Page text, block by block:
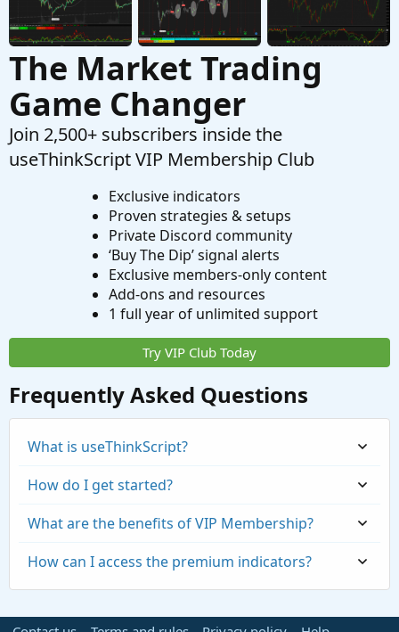
The Market Trading
Game Changer
Join 2,500+ subscribers inside the
useThinkScript VIP Membership Club
Exclusive indicators
Proven strategies & setups
Private Discord community
‘Buy The Dip’ signal alerts
Exclusive members-only content
Add-ons and resources
1 full year of unlimited support
Try VIP Club Today
Frequently Asked Questions
What is useThinkScript?
How do I get started?
What are the benefits of VIP Membership?
How can I access the premium indicators?